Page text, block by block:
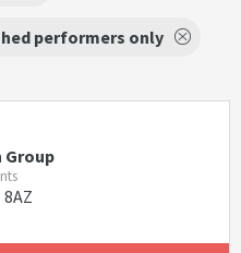
performers only
Group
8AZ